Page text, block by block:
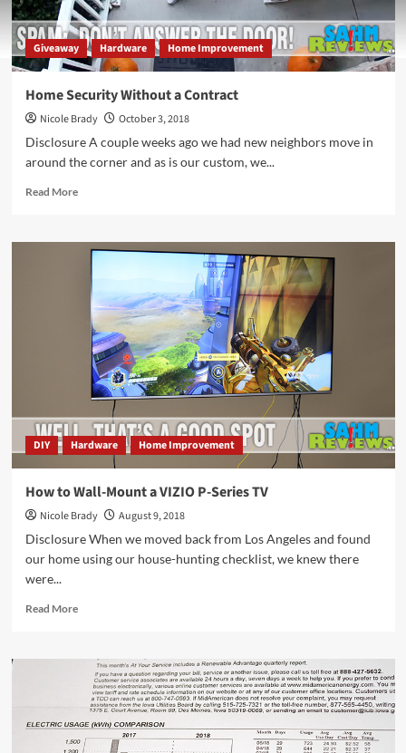
Giveaway Hardware Home Improvement
Home Security Without a Contract
Nicole Brady
October 3, 2018
Disclosure A couple weeks ago we had new neighbors move in
around the corner and as is our custom, we...
Read MoreRead
Home
Security
Without
Contract
DIY Hardware Home Improvement
How to Wall-Mount a VIZIO P-Series TV
Nicole Brady
August 9, 2018
Disclosure When we moved back from Los Angeles and found
our home using our house-hunting checklist, we knew there
were...
Read MoreRead
How
Wall-
Mount
a
VIZIO